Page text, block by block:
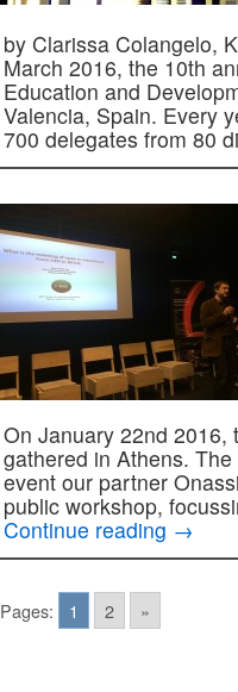
by Clarissa Colangelo,
March 2016, the 10th
Education and
Valencia, Spain. Every
700 delegates from 80
On January 22nd 2016,
gathered in Athens.
event our partner
public workshop,
Continue reading →
Pages: 1 2 »